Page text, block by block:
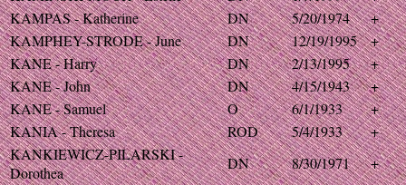
KAMPAS - Katherine
DN 5/20/1974
+
KAMPHEY-STRODE - June
DN 12/19/1995
+
KANE - Harry
DN 2/13/1995
+
KANE - John
DN 4/15/1943
+
KANE - Samuel
O 6/1/1933
+
KANIA - Theresa
ROD 5/4/1933
+
KANKIEWICZ-PILARSKI -
Dorothea
DN 8/30/1971
+